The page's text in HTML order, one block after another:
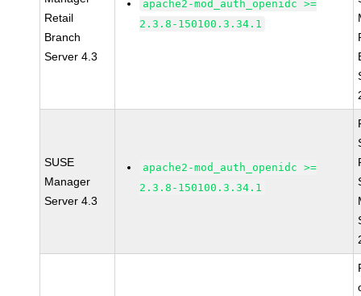
Retail
Branch
Server 4.3
apache2-mod_auth_openidc >=
2.3.8-150100.3.34.1
SUSE
Manager
Server 4.3
apache2-mod_auth_openidc >=
2.3.8-150100.3.34.1